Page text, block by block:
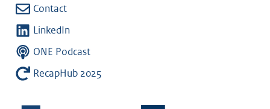
Contact
LinkedIn
ONE Podcast
RecapHub 2025